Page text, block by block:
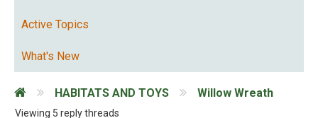
Active Topics
What's New
HABITATS AND TOYS Willow Wreath
Viewing 5 reply threads